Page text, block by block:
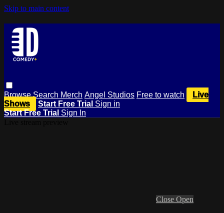
Skip to main content
BrowseSearch Merch Angel Studios Free to watch
Live
Shows
Start Free Trial Sign in
Start Free Trial Sign In
Close Open